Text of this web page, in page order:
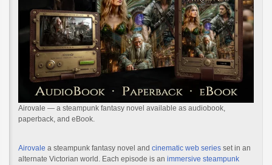
Airovale — a steampunk fantasy novel available as audiobook,
paperback, and eBook.
Airovale a steampunk fantasy novel and cinematic web series set in an
alternate Victorian world. Each episode is an immersive steampunk